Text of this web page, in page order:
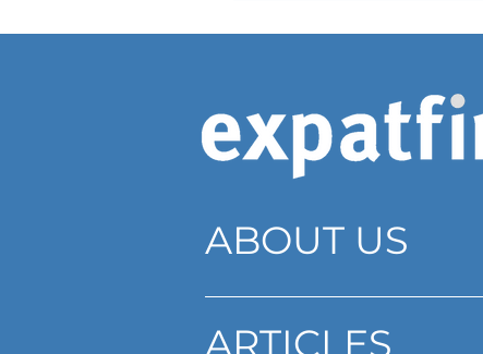
ABOUT US
ARTICLES